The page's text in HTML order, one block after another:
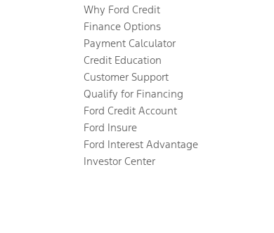
Why Ford Credit
Finance Options
Payment Calculator
Credit Education
Customer Support
Qualify for Financing
Ford Credit Account
Ford Insure
Ford Interest Advantage
Investor Center